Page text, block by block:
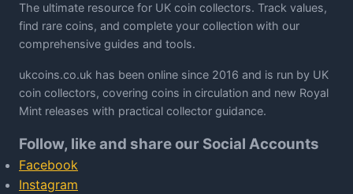
The ultimate resource for UK coin collectors. Track values,
find rare coins, and complete your collection with our
comprehensive guides and tools.
ukcoins.co.uk has been online since 2016 and is run by UK
coin collectors, covering coins in circulation and new Royal
Mint releases with practical collector guidance.
Follow, like and share our Social Accounts
Facebook
Instagram